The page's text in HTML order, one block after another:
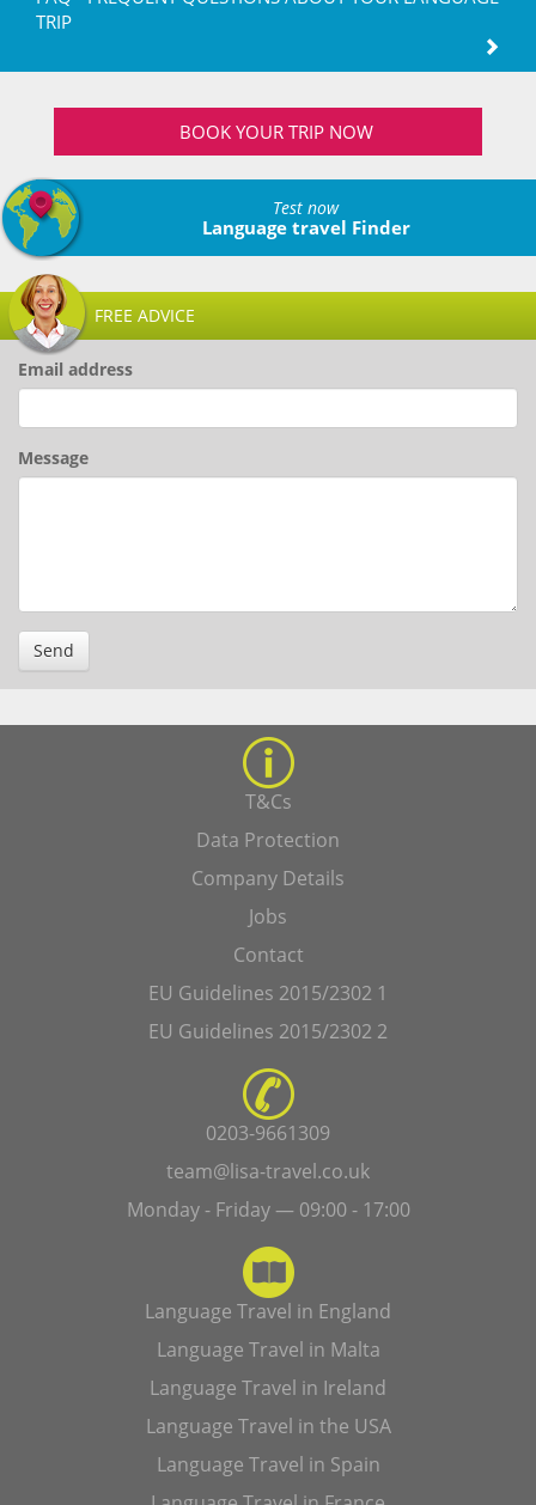
TRIP
BOOK YOUR TRIP NOW
Test now
Language travel Finder
FREE ADVICE
Email address
Message
Send
T&Cs
Data Protection
Company Details
Jobs
Contact
EU Guidelines 2015/2302 1
EU Guidelines 2015/2302 2
0203-9661309
team@lisa-travel.co.uk
Monday - Friday — 09:00 - 17:00
Language Travel in England
Language Travel in Malta
Language Travel in Ireland
Language Travel in the USA
Language Travel in Spain